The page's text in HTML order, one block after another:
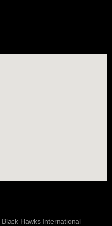
Black Hawks International